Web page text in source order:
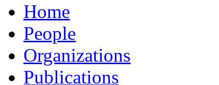
Home
People
Organizations
Publications